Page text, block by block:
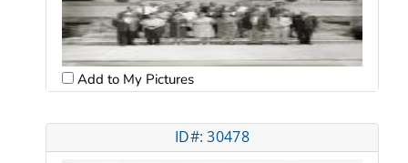
Add to My Pictures
ID#: 30478